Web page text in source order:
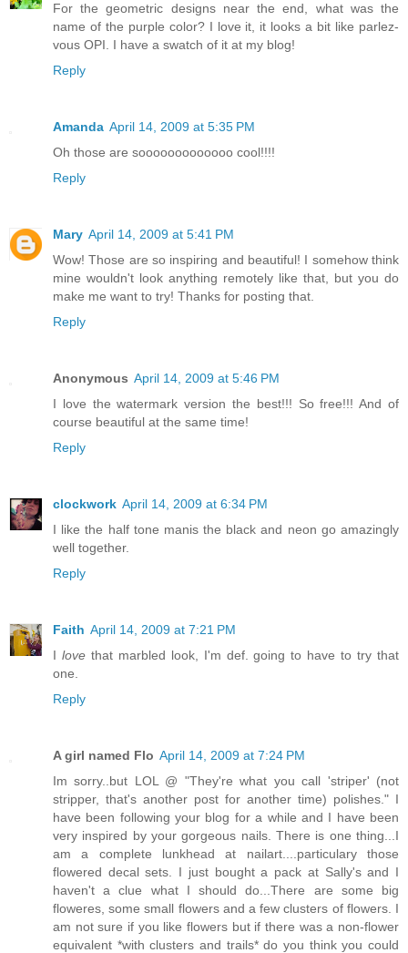
For the geometric designs near the end, what was the
name of the purple color? I love it, it looks a bit like parlez-
vous OPI. I have a swatch of it at my blog!
Reply
Amanda April 14, 2009 at 5:35 PM
Oh those are sooooooooooooo cool!!!!
Reply
Mary April 14, 2009 at 5:41 PM
Wow! Those are so inspiring and beautiful! I somehow think
mine wouldn't look anything remotely like that, but you do
make me want to try! Thanks for posting that.
Reply
Anonymous April 14, 2009 at 5:46 PM
I love the watermark version the best!!! So free!!! And of
course beautiful at the same time!
Reply
clockwork April 14, 2009 at 6:34 PM
I like the half tone manis the black and neon go amazingly
well together.
Reply
Faith April 14, 2009 at 7:21 PM
I lovethat marbled look, I'm def. going to have to try that
one.
Reply
A girl named Flo April 14, 2009 at 7:24 PM
Im sorry..but LOL @ "They're what you call 'striper' (not
stripper, that's another post for another time) polishes." I
have been following your blog for a while and I have been
very inspired by your gorgeous nails. There is one thing...I
am a complete lunkhead at nailart....particulary those
flowered decal sets. I just bought a pack at Sally's and I
haven't a clue what I should do...There are some big
floweres, some small flowers and a few clusters of flowers. I
am not sure if you like flowers but if there was a non-flower
equivalent *with clusters and trails* do you think you could